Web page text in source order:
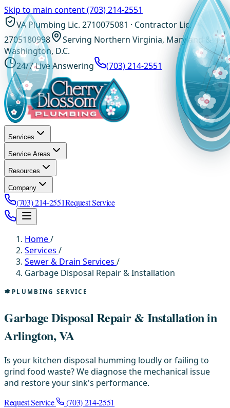
Skip to main content(703) 214-2551
VA Plumbing Lic. 2710075081 · Contractor Lic.
2705180998
Serving Northern Virginia, Maryland &
Washington, D.C.
24/7 Live Answering
(703) 214-2551
Services
Service Areas
Resources
Company
(703) 214-2551Request Service
Home/
Services /
Sewer & Drain Services /
Garbage Disposal Repair & Installation
PLUMBING SERVICE
Garbage Disposal Repair & Installation in
Arlington, VA
Is your kitchen disposal humming loudly or failing to
grind food waste? We diagnose the mechanical issue
and restore your sink's performance.
Request Service
(703) 214-2551